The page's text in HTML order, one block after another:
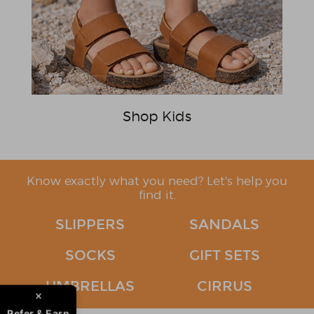
Shop Kids
Know exactly what you need? Let's help you
find it.
SLIPPERS
SANDALS
SOCKS
GIFT SETS
UMBRELLAS
CIRRUS